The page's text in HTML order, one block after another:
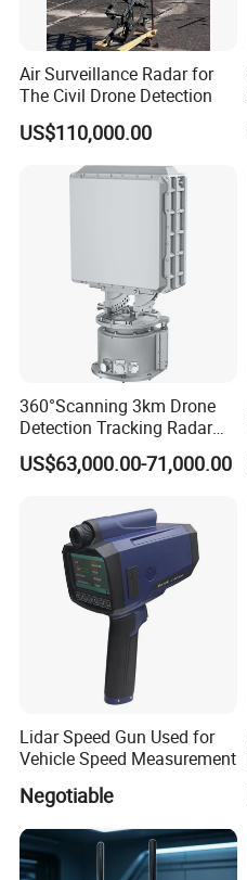
Air Surveillance Radar for
The Civil Drone Detection
US$110,000.00
360°Scanning 3km Drone
Detection Tracking Radar
for Low Altitude Safaty
US$63,000.00-71,000.00
Lidar Speed Gun Used for
Vehicle Speed Measurement
Negotiable